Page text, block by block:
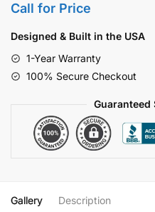
Call for Price
Designed & Built in the USA
1-Year Warranty
100% Secure Checkout
Guaranteed
Gallery Description